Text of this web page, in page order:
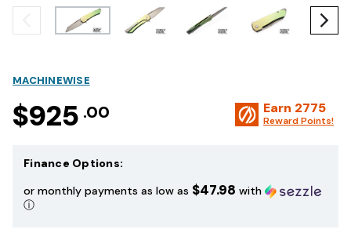
MACHINEWISE
$925 .00 Earn 2775
Reward Points!
Finance Options:
or monthly payments as low as $47.98 with
ⓘ